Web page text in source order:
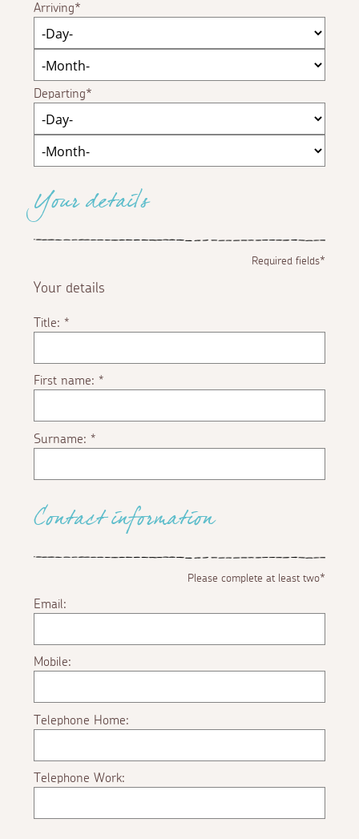
Arriving
Departing
Your details
Required fields*
Your details
Title:*
First name:*
Surname:*
Contact information
Please complete at least two*
Email:
Mobile:
Telephone Home:
Telephone Work: